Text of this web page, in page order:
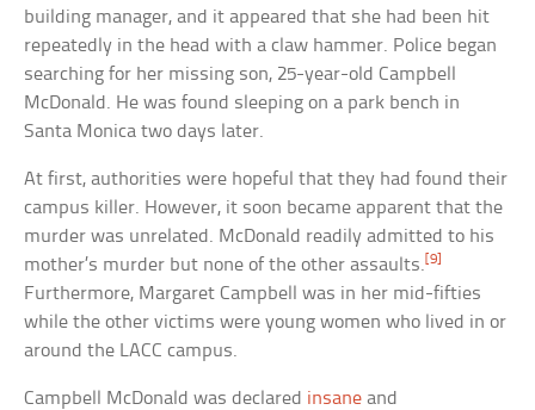
building manager, and it appeared that she had been hit
repeatedly in the head with a claw hammer. Police began
searching for her missing son, 25-year-old Campbell
McDonald. He was found sleeping on a park bench in
Santa Monica two days later.
At first, authorities were hopeful that they had found their
campus killer. However, it soon became apparent that the
murder was unrelated. McDonald readily admitted to his
mother’s murder but none of the other assaults.[9]
Furthermore, Margaret Campbell was in her mid-fifties
while the other victims were young women who lived in or
around the LACC campus.
Campbell McDonald was declared insane and